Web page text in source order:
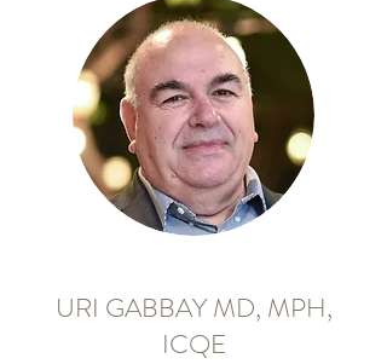
URI GABBAY MD, MPH,
ICQE